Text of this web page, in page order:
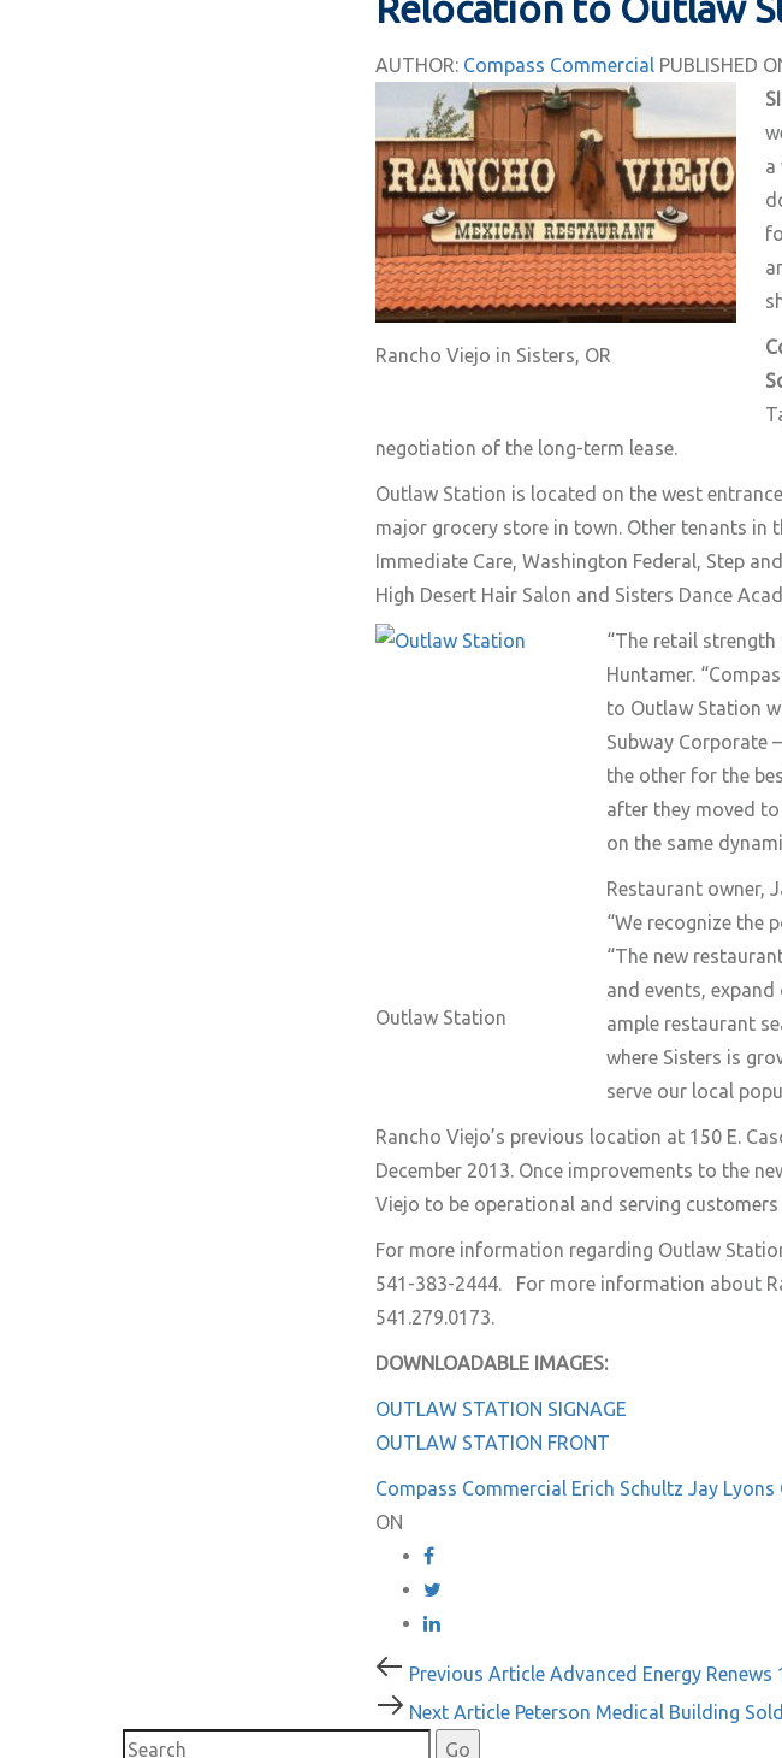
AUTHOR: Compass Commercial PUBLISHED
Rancho Viejo in Sisters, OR
a
negotiation of the long-term lease.
Outlaw Station is located on the west
major grocery store in town. Other tenants in
Immediate Care, Washington Federal, Step
High Desert Hair Salon and Sisters Dance
Outlaw Station
“The retail strength
Huntamer.
to Outlaw Station
Subway Corporate
the other for the
after they moved
on the same
Restaurant owner,
“We recognize the
“The new
and events,
ample restaurant
where Sisters is
serve our local
Rancho Viejo’s previous location at 150 E.
December 2013. Once improvements to the
Viejo to be operational and serving
For more information regarding Outlaw
541-383-2444. For more information about
541.279.0173.
DOWNLOADABLE IMAGES:
OUTLAW STATION SIGNAGE
OUTLAW STATION FRONT
Compass Commercial Erich Schultz Jay Lyons
ON
Post
navigation
Previous
Article
Previous Article Advanced Energy Renews
Next
Article
Next Article Peterson Medical Building